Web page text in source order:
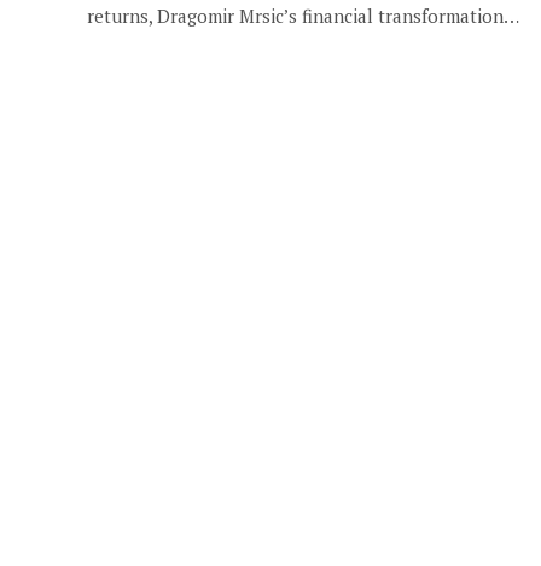
returns, Dragomir Mrsic’s financial transformation…